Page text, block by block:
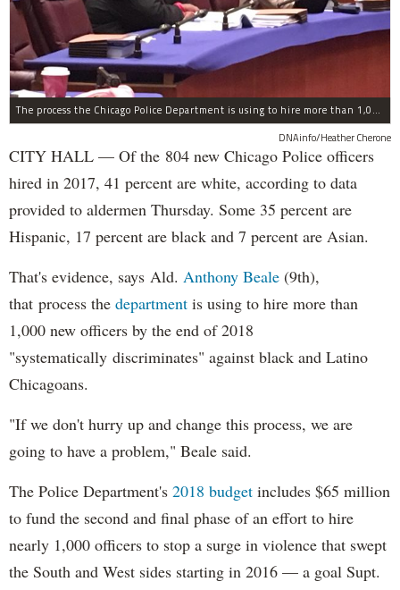
The process the Chicago Police Department is using to hire more than 1,000 new officer by the end of 2018 "systematically" discriminates against Black and Latino Chicagoans, Ald. Anthony Beale (9th) said Thursday.
DNAinfo/Heather Cherone
CITY HALL — Of the 804 new Chicago Police officers
hired in 2017, 41 percent are white, according to data
provided to aldermen Thursday. Some 35 percent are
Hispanic, 17 percent are black and 7 percent are Asian.
That's evidence, says Ald. Anthony Beale (9th),
that process the department is using to hire more than
1,000 new officers by the end of 2018
"systematically discriminates" against black and Latino
Chicagoans.
"If we don't hurry up and change this process, we are
going to have a problem," Beale said.
The Police Department's 2018 budget includes $65 million
to fund the second and final phase of an effort to hire
nearly 1,000 officers to stop a surge in violence that swept
the South and West sides starting in 2016 — a goal Supt.